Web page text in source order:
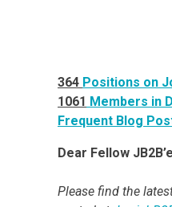
364 Positions on
1061 Members in
Frequent Blog
Dear Fellow
Please find the